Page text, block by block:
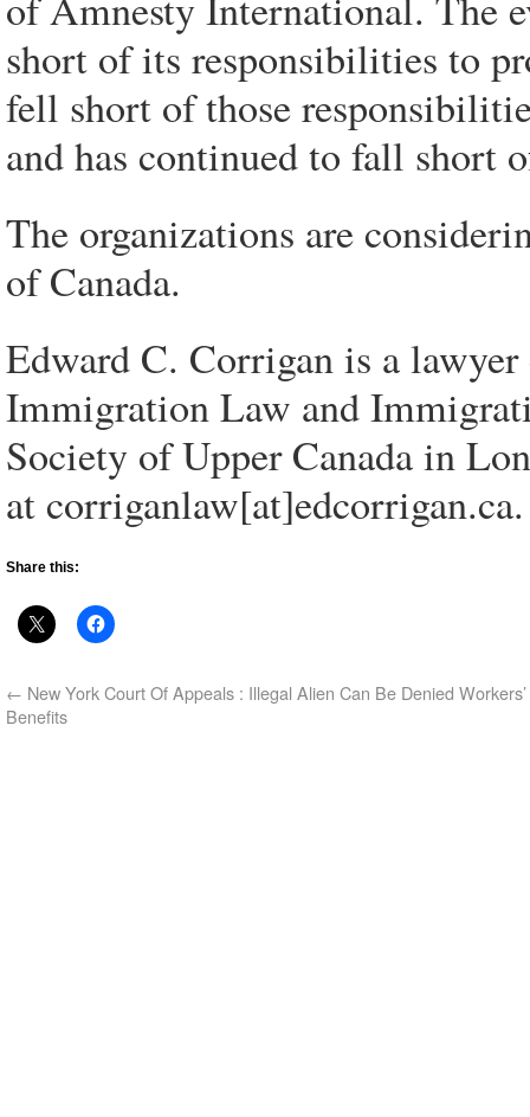
short of its responsibilities to
fell short of those
and has continued to fall short
The organizations are
of Canada.
Edward C. Corrigan is a
Immigration Law and
Society of Upper Canada in
at corriganlaw[at]edcorrigan.ca.
Share this:
← New York Court Of Appeals : Illegal Alien Can Be Denied
Benefits